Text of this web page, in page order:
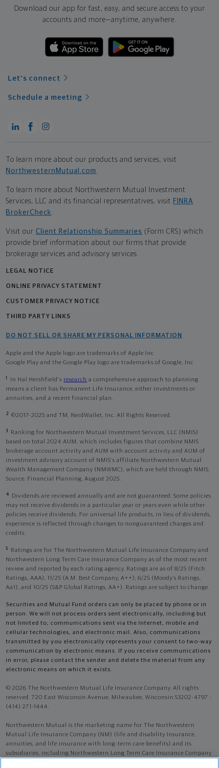
Download our app for fast, easy, and secure access to your
accounts and more—anytime, anywhere.
Let's connect
Schedule a meeting
To learn more about our products and services, visit
NorthwesternMutual.com .
To learn more about Northwestern Mutual Investment
Services, LLC and its financial representatives, visit FINRA
BrokerCheck.
Visit our Client Relationship Summaries (Form CRS) which
provide brief information about our firms that provide
brokerage services and advisory services.
LEGAL NOTICE
ONLINE PRIVACY STATEMENT
CUSTOMER PRIVACY NOTICE
THIRD PARTY LINKS
DO NOT SELL OR SHARE MY PERSONAL INFORMATION
Apple and the Apple logo are trademarks of Apple Inc
Google Play and the Google Play logo are trademarks of Google, Inc
1 In Hal Hershfield's research a comprehensive approach to planning
means a client has Permanent Life Insurance, either investments or
annuities, and a recent financial plan.
2 ©2017-2025 and TM, NerdWallet, Inc. All Rights Reserved.
3
Ranking for Northwestern Mutual Investment Services, LLC (NMIS)
based on total 2024 AUM, which includes figures that combine NMIS
brokerage account activity and AUM with account activity and AUM of
investment advisory account of NMIS’s affiliate Northwestern Mutual
Wealth Management Company (NMWMC), which are held through NMIS.
Source: Financial Planning, August 2025.
4
Dividends are reviewed annually and are not guaranteed. Some policies
may not receive dividends in a particular year or years even while other
policies receive dividends. For universal life products, in lieu of dividends,
experience is reflected through changes to nonguaranteed charges and
credits.
5
Ratings are for The Northwestern Mutual Life Insurance Company and
Northwestern Long Term Care Insurance Company as of the most recent
review and reported by each rating agency. Ratings are as of 8/25 (Fitch
Ratings, AAA), 11/25 (A.M. Best Company, A++); 6/25 (Moody’s Ratings,
Aa1), and 10/25 (S&P Global Ratings, AA+). Ratings are subject to change.
Securities and Mutual Fund orders can only be placed by phone or in
person. We will not process orders sent electronically, including but
not limited to, communications sent via the Internet, mobile and
cellular technologies, and electronic mail. Also, communications
transmitted by you electronically represents your consent to two-way
communication by electronic means. If you receive communications
in error, please contact the sender and delete the material from any
electronic means on which it exists.
© 2026 The Northwestern Mutual Life Insurance Company. All rights
reserved. 720 East Wisconsin Avenue, Milwaukee, Wisconsin 53202-4797 -
(414) 271-1444.
Northwestern Mutual is the marketing name for The Northwestern
Mutual Life Insurance Company (NM) (life and disability Insurance,
annuities, and life insurance with long-term care benefits) and its
subsidiaries, including Northwestern Long Term Care Insurance Company